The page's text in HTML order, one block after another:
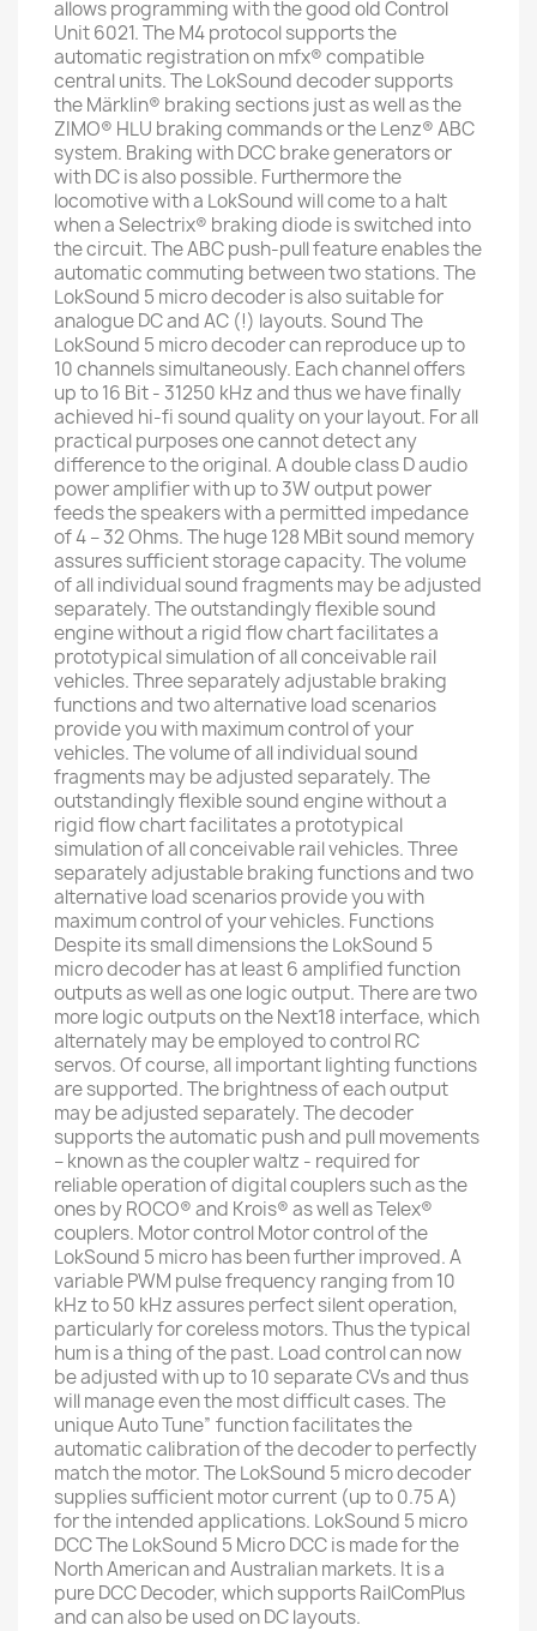
allows programming with the good old Control
Unit 6021. The M4 protocol supports the
automatic registration on mfx® compatible
central units. The LokSound decoder supports
the Märklin® braking sections just as well as the
ZIMO® HLU braking commands or the Lenz® ABC
system. Braking with DCC brake generators or
with DC is also possible. Furthermore the
locomotive with a LokSound will come to a halt
when a Selectrix® braking diode is switched into
the circuit. The ABC push-pull feature enables the
automatic commuting between two stations. The
LokSound 5 micro decoder is also suitable for
analogue DC and AC (!) layouts. Sound The
LokSound 5 micro decoder can reproduce up to
10 channels simultaneously. Each channel offers
up to 16 Bit - 31250 kHz and thus we have finally
achieved hi-fi sound quality on your layout. For all
practical purposes one cannot detect any
difference to the original. A double class D audio
power amplifier with up to 3W output power
feeds the speakers with a permitted impedance
of 4 – 32 Ohms. The huge 128 MBit sound memory
assures sufficient storage capacity. The volume
of all individual sound fragments may be adjusted
separately. The outstandingly flexible sound
engine without a rigid flow chart facilitates a
prototypical simulation of all conceivable rail
vehicles. Three separately adjustable braking
functions and two alternative load scenarios
provide you with maximum control of your
vehicles. The volume of all individual sound
fragments may be adjusted separately. The
outstandingly flexible sound engine without a
rigid flow chart facilitates a prototypical
simulation of all conceivable rail vehicles. Three
separately adjustable braking functions and two
alternative load scenarios provide you with
maximum control of your vehicles. Functions
Despite its small dimensions the LokSound 5
micro decoder has at least 6 amplified function
outputs as well as one logic output. There are two
more logic outputs on the Next18 interface, which
alternately may be employed to control RC
servos. Of course, all important lighting functions
are supported. The brightness of each output
may be adjusted separately. The decoder
supports the automatic push and pull movements
– known as the coupler waltz - required for
reliable operation of digital couplers such as the
ones by ROCO® and Krois® as well as Telex®
couplers. Motor control Motor control of the
LokSound 5 micro has been further improved. A
variable PWM pulse frequency ranging from 10
kHz to 50 kHz assures perfect silent operation,
particularly for coreless motors. Thus the typical
hum is a thing of the past. Load control can now
be adjusted with up to 10 separate CVs and thus
will manage even the most difficult cases. The
unique Auto Tune” function facilitates the
automatic calibration of the decoder to perfectly
match the motor. The LokSound 5 micro decoder
supplies sufficient motor current (up to 0.75 A)
for the intended applications. LokSound 5 micro
DCC The LokSound 5 Micro DCC is made for the
North American and Australian markets. It is a
pure DCC Decoder, which supports RailComPlus
and can also be used on DC layouts.